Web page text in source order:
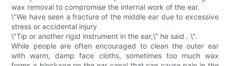
wax removal to compromise the internal work of the ear.
\"We have seen a fracture of the middle ear due to excessive
stress or accidental injury
\"Tip or another rigid instrument in the ear,\" he said . \".
While people are often encouraged to clean the outer ear
with warm, damp face cloths, sometimes too much wax